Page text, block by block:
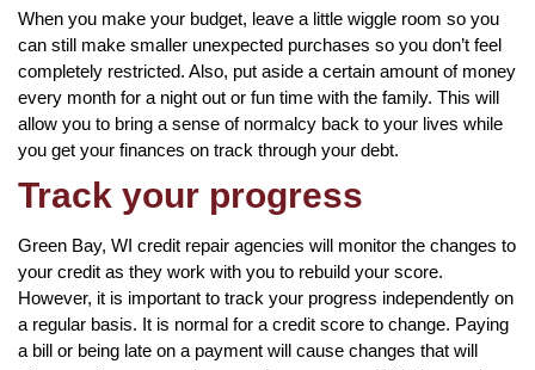
When you make your budget, leave a little wiggle room so you
can still make smaller unexpected purchases so you don’t feel
completely restricted. Also, put aside a certain amount of money
every month for a night out or fun time with the family. This will
allow you to bring a sense of normalcy back to your lives while
you get your finances on track through your debt.
Track your progress
Green Bay, WI credit repair agencies will monitor the changes to
your credit as they work with you to rebuild your score.
However, it is important to track your progress independently on
a regular basis. It is normal for a credit score to change. Paying
a bill or being late on a payment will cause changes that will